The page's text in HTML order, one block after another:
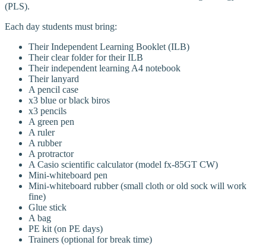
(PLS).
Each day students must bring:
Their Independent Learning Booklet (ILB)
Their clear folder for their ILB
Their independent learning A4 notebook
Their lanyard
A pencil case
x3 blue or black biros
x3 pencils
A green pen
A ruler
A rubber
A protractor
A Casio scientific calculator (model fx-85GT CW)
Mini-whiteboard pen
Mini-whiteboard rubber (small cloth or old sock will work
fine)
Glue stick
A bag
PE kit (on PE days)
Trainers (optional for break time)